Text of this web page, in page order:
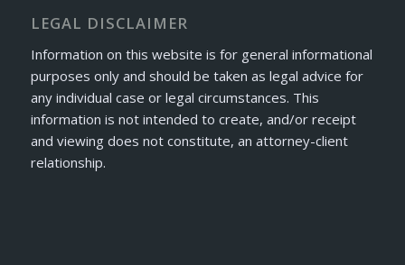
LEGAL DISCLAIMER
Information on this website is for general informational
purposes only and should be taken as legal advice for
any individual case or legal circumstances. This
information is not intended to create, and/or receipt
and viewing does not constitute, an attorney-client
relationship.